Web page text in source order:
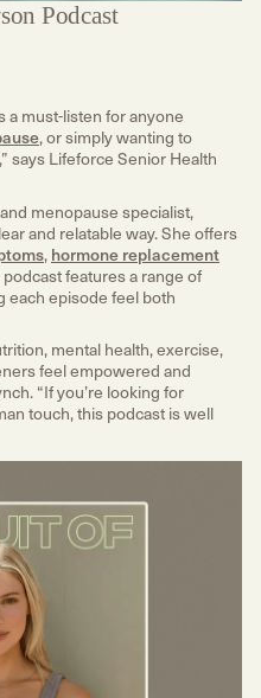
Podcast
a must-listen for anyone
, or simply wanting to
says Lifeforce Senior Health
menopause specialist,
and relatable way. She offers
,hormone replacement
features a range of
each episode feel both
mental health, exercise,
feel empowered and
“If you’re looking for
touch, this podcast is well